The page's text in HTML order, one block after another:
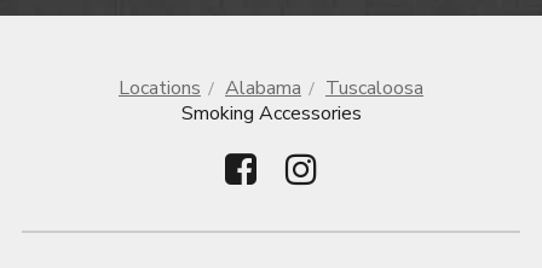
Locations Alabama
Tuscaloosa
Smoking Accessories